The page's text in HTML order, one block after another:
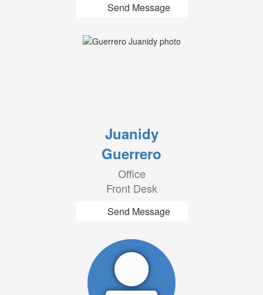
Send Message
Juanidy
Guerrero
Office
Front Desk
Send Message